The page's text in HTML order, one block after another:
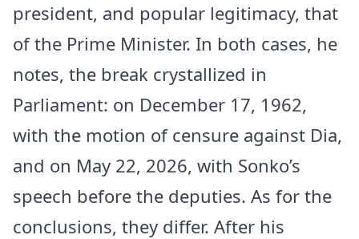
president, and popular legitimacy, that
of the Prime Minister. In both cases, he
notes, the break crystallized in
Parliament: on December 17, 1962,
with the motion of censure against Dia,
and on May 22, 2026, with Sonko’s
speech before the deputies. As for the
conclusions, they differ. After his